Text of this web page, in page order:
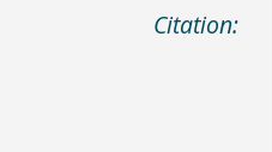
Citation: